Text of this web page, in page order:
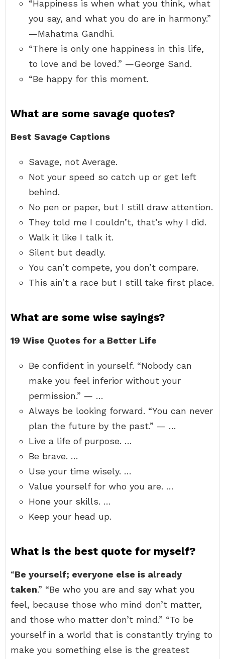
“Happiness is when what you think, what
you say, and what you do are in harmony.”
—Mahatma Gandhi.
“There is only one happiness in this life,
to love and be loved.” —George Sand.
“Be happy for this moment.
What are some savage quotes?
Best Savage Captions
Savage, not Average.
Not your speed so catch up or get left
behind.
No pen or paper, but I still draw attention.
They told me I couldn’t, that’s why I did.
Walk it like I talk it.
Silent but deadly.
You can’t compete, you don’t compare.
This ain’t a race but I still take first place.
What are some wise sayings?
19 Wise Quotes for a Better Life
Be confident in yourself. “Nobody can
make you feel inferior without your
permission.” — …
Always be looking forward. “You can never
plan the future by the past.” — …
Live a life of purpose. …
Be brave. …
Use your time wisely. …
Value yourself for who you are. …
Hone your skills. …
Keep your head up.
What is the best quote for myself?
“Be yourself; everyone else is already
taken.” “Be who you are and say what you
feel, because those who mind don’t matter,
and those who matter don’t mind.” “To be
yourself in a world that is constantly trying to
make you something else is the greatest